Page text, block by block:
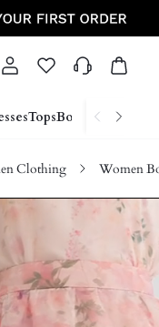
TopsBottoms Shoes
Clothing Women